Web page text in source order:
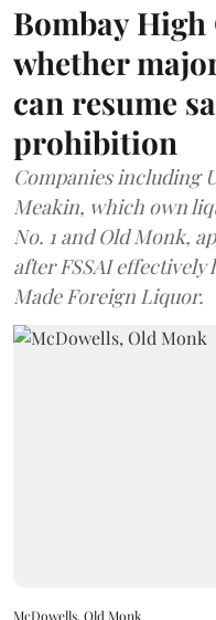
Bombay
whether
can resume
prohibition
Companies including
Meakin, which own
No. 1 and Old Monk,
after FSSAI
Made Foreign Liquor.
McDowells, Old Monk